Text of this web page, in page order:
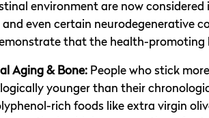
environment are now
and even certain neurodegenerative
that the health-promoting
Aging & Bone: People who stick
younger than their
rich foods like extra virgin